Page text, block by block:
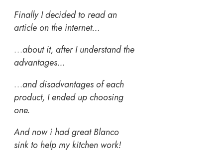
Finally I decided to read an
article on the internet…
…about it, after I understand the
advantages…
…and disadvantages of each
product, I ended up choosing
one.
And now i had great Blanco
sink to help my kitchen work!